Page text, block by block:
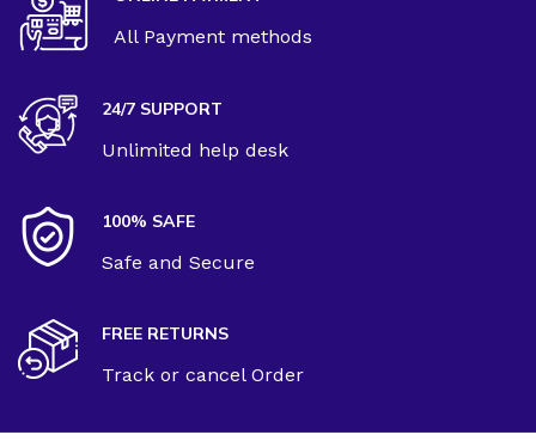
All Payment methods
24/7 SUPPORT
Unlimited help desk
100% SAFE
Safe and Secure
FREE RETURNS
Track or cancel Order